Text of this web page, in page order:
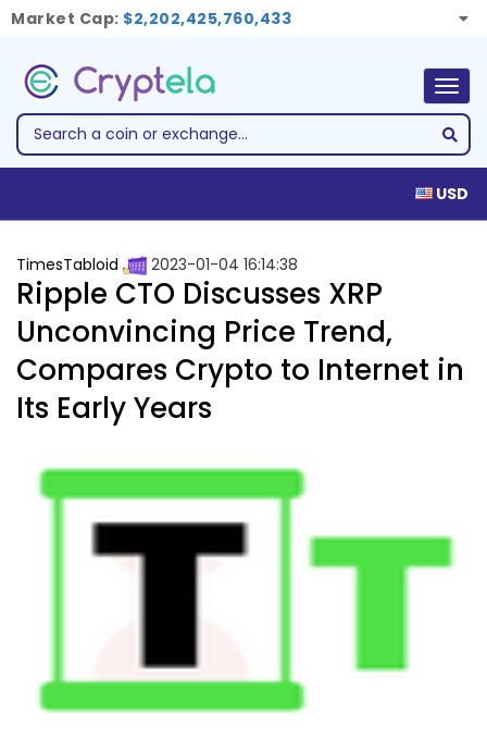
Market Cap: $2,202,425,760,433
USD
TimesTabloid 2023-01-04 16:14:38
Ripple CTO Discusses XRP
Unconvincing Price Trend,
Compares Crypto to Internet in
Its Early Years